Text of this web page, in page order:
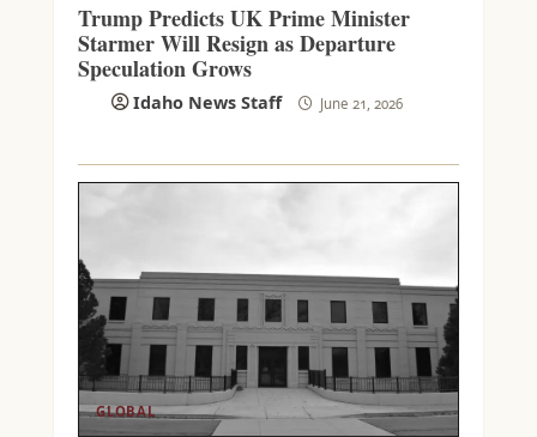
Trump Predicts UK Prime Minister
Starmer Will Resign as Departure
Speculation Grows
Idaho News Staff June 21, 2026
GLOBAL